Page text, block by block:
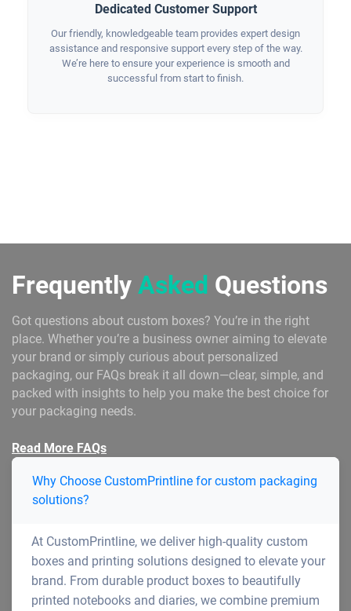
Dedicated Customer Support
Our friendly, knowledgeable team provides expert design
assistance and responsive support every step of the way.
We’re here to ensure your experience is smooth and
successful from start to finish.
Frequently Asked Questions
Got questions about custom boxes? You’re in the right
place. Whether you’re a business owner aiming to elevate
your brand or simply curious about personalized
packaging, our FAQs break it all down—clear, simple, and
packed with insights to help you make the best choice for
your packaging needs.
Read More FAQs
Why Choose CustomPrintline for custom packaging
solutions?
At CustomPrintline, we deliver high-quality custom
boxes and printing solutions designed to elevate your
brand. From durable product boxes to beautifully
printed notebooks and diaries, we combine premium